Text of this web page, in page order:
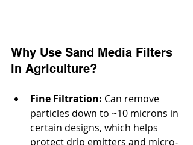
Why Use Sand Media Filters
in Agriculture?
Fine Filtration: Can remove
particles down to ~10 microns in
certain designs, which helps
protect drip emitters and micro‐